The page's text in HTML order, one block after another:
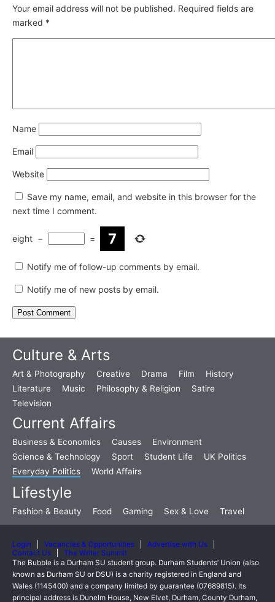
Your email address will not be published. Required fields are
marked *
Name
Email
Website
Save my name, email, and website in this browser for the
next time I comment.
eight − =
Notify me of follow-up comments by email.
Notify me of new posts by email.
Culture & Arts
Art & Photography Creative Drama Film
History
Literature
Music Philosophy & Religion
Satire
Television
Current Affairs
Business & Economics Causes
Environment
Science & Technology
Sport Student Life
UK Politics
Everyday Politics
World Affairs
Lifestyle
Fashion & Beauty Food Gaming Sex & Love Travel
Login Vacancies & Opportunities
Advertise with Us
Contact Us
The Writer Summit
The Bubble is a Durham SU student group. Durham Students’ Union (also
known as Durham SU or DSU) is a charity registered in England and
Wales (1145400) and a company limited by guarantee (07689815). Its
principal address is Dunelm House, New Elvet, Durham, County Durham,